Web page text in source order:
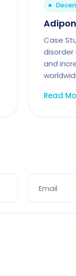
Case
and
Read